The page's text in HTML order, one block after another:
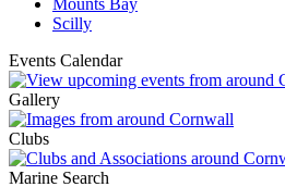
Scilly
Events Calendar
Gallery
Clubs
Marine Search